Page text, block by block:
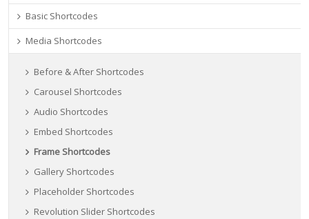
Basic Shortcodes
Media Shortcodes
Before & After Shortcodes
Carousel Shortcodes
Audio Shortcodes
Embed Shortcodes
Frame Shortcodes
Gallery Shortcodes
Placeholder Shortcodes
Revolution Slider Shortcodes